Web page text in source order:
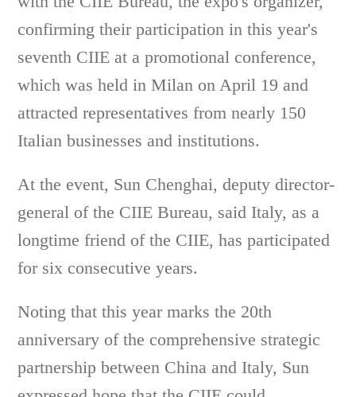
confirming their participation in this year's
seventh CIIE at a promotional conference,
which was held in Milan on April 19 and
attracted representatives from nearly 150
Italian businesses and institutions.
At the event, Sun Chenghai, deputy director-
general of the CIIE Bureau, said Italy, as a
longtime friend of the CIIE, has participated
for six consecutive years.
Noting that this year marks the 20th
anniversary of the comprehensive strategic
partnership between China and Italy, Sun